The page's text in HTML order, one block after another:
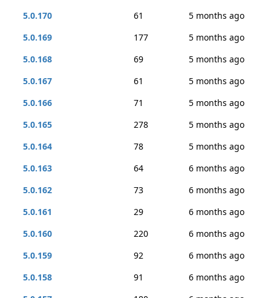
5.0.170
61
5 months ago
5.0.169
177
5 months ago
5.0.168
69
5 months ago
5.0.167
61
5 months ago
5.0.166
71
5 months ago
5.0.165
278
5 months ago
5.0.164
78
5 months ago
5.0.163
64
6 months ago
5.0.162
73
6 months ago
5.0.161
29
6 months ago
5.0.160
220
6 months ago
5.0.159
92
6 months ago
5.0.158
91
6 months ago